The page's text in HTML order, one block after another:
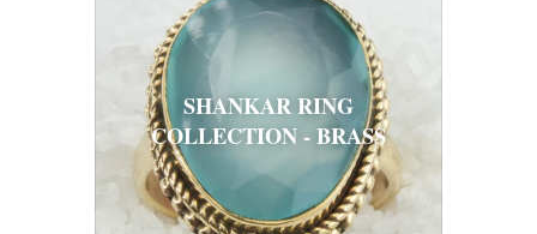
SHANKAR RING
COLLECTION - BRASS